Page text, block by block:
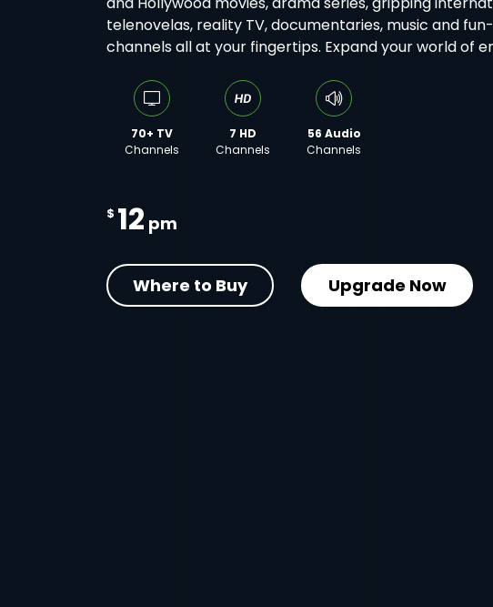
telenovelas, reality TV, documentaries, music and
channels all at your fingertips. Expand your world of
70+ TV
Channels
7 HD
Channels
56 Audio
Channels
$ 12 pm
Where to Buy Upgrade Now